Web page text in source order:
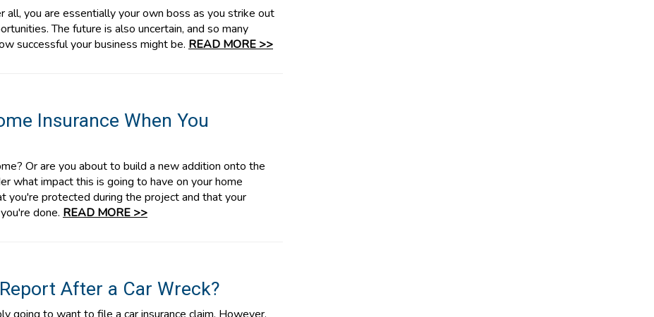
all, you are essentially your own boss as you strike out
The future is also uncertain, and so many
successful your business might be. READ MORE >>
Insurance When You
Or are you about to build a new addition onto the
what impact this is going to have on your home
you're protected during the project and that your
done. READ MORE >>
After a Car Wreck?